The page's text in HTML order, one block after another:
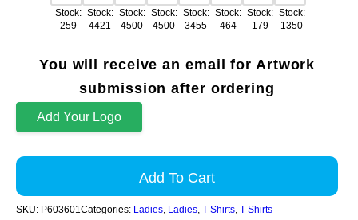
Stock:
259
Stock:
4421
Stock:
4500
Stock:
4500
Stock:
3455
Stock:
464
Stock:
179
Stock:
1350
You will receive an email for Artwork
submission after ordering
Add Your Logo
Add To Cart
SKU: P603601 Categories: Ladies Ladies T-Shirts T-Shirts